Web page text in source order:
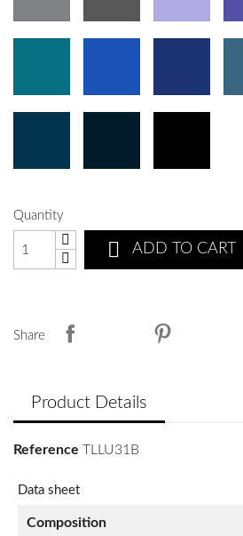
Quantity
 ADD TO CART
Share
Product Details
Reference TLLU31B
Data sheet
Composition